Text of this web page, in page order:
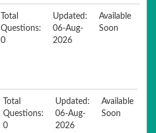
Total
Questions:
0
Updated:
06-Aug-
2026
Available
Soon
Total
Questions:
0
Updated:
06-Aug-
2026
Available
Soon